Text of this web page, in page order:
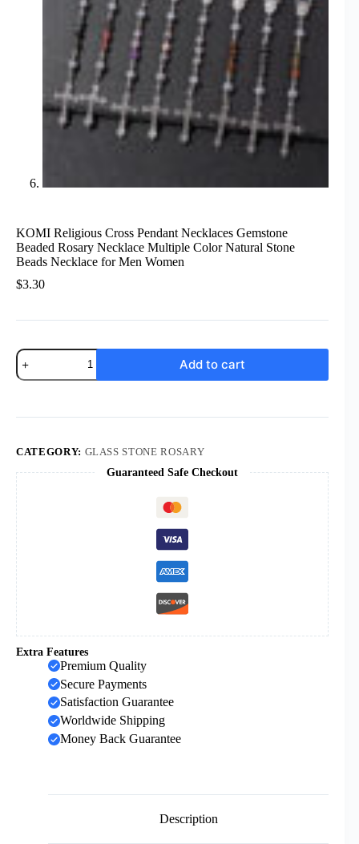
KOMI Religious Cross Pendant Necklaces Gemstone
Beaded Rosary Necklace Multiple Color Natural Stone
Beads Necklace for Men Women
$3.30
KOMI
Religious
Cross
Rosary
Multiple
Color
Natural
Stone
Beads
Necklace
for
Men
Women
quantity
Add to cart
CATEGORY: GLASS STONE ROSARY
Guaranteed Safe Checkout
Extra Features
Premium Quality
Secure Payments
Satisfaction Guarantee
Worldwide Shipping
Money Back Guarantee
Description